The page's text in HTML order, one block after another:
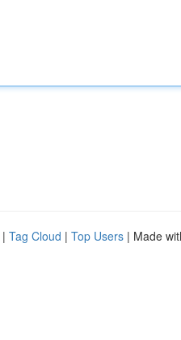
| Tag Cloud | Top Users | Made